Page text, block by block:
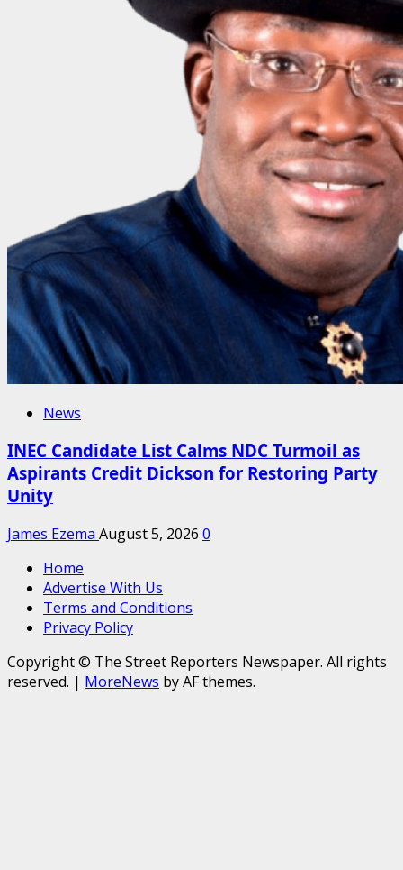
News
INEC Candidate List Calms NDC Turmoil as
Aspirants Credit Dickson for Restoring Party
Unity
James Ezema August 5, 2026 0
Home
Advertise With Us
Terms and Conditions
Privacy Policy
Copyright © The Street Reporters Newspaper. All rights
reserved. | MoreNews by AF themes.